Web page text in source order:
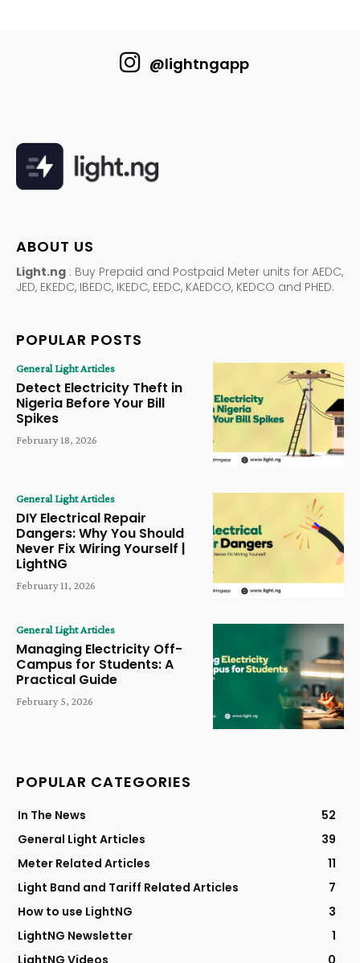
@lightngapp
ABOUT US
Light.ng : Buy Prepaid and Postpaid Meter units for AEDC,
JED, EKEDC, IBEDC, IKEDC, EEDC, KAEDCO, KEDCO and PHED.
POPULAR POSTS
General Light Articles
Detect Electricity Theft in
Nigeria Before Your Bill
Spikes
February 18, 2026
General Light Articles
DIY Electrical Repair
Dangers: Why You Should
Never Fix Wiring Yourself |
LightNG
February 11, 2026
General Light Articles
Managing Electricity Off-
Campus for Students: A
Practical Guide
February 5, 2026
POPULAR CATEGORIES
In The News
52
General Light Articles
39
Meter Related Articles
11
Light Band and Tariff Related Articles
7
How to use LightNG
3
LightNG Newsletter
1
LightNG Videos
0